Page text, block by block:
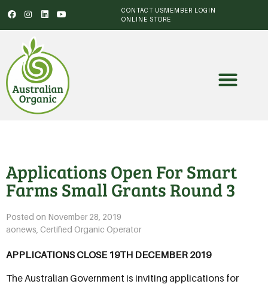
CONTACT USMEMBER LOGIN
ONLINE STORE
Applications Open For Smart
Farms Small Grants Round 3
Posted on November 28, 2019
aonews Certified Organic Operator
APPLICATIONS CLOSE 19TH DECEMBER 2019
The Australian Government is inviting applications for